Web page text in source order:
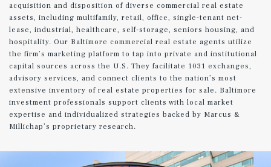
acquisition and disposition of diverse commercial real estate
assets, including multifamily, retail, office, single-tenant net-
lease, industrial, healthcare, self-storage, seniors housing, and
hospitality. Our Baltimore commercial real estate agents utilize
the firm’s marketing platform to tap into private and institutional
capital sources across the U.S. They facilitate 1031 exchanges,
advisory services, and connect clients to the nation’s most
extensive inventory of real estate properties for sale. Baltimore
investment professionals support clients with local market
expertise and individualized strategies backed by Marcus &
Millichap’s proprietary research.